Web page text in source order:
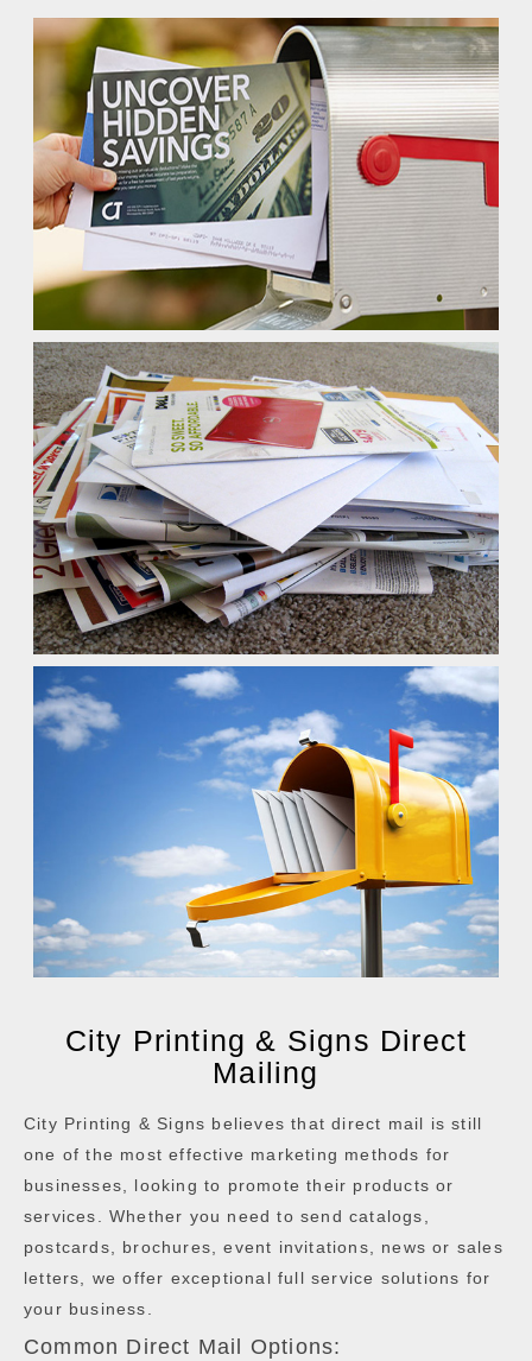
City Printing & Signs Direct
Mailing
City Printing & Signs believes that direct mail is still
one of the most effective marketing methods for
businesses, looking to promote their products or
services. Whether you need to send catalogs,
postcards, brochures, event invitations, news or sales
letters, we offer exceptional full service solutions for
your business.
Common Direct Mail Options: